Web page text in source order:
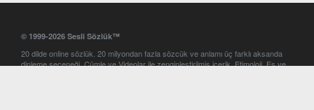
© 1999-2026 Sesli Sözlük™
20 dilde online sözlük. 20 milyondan fazla sözcük ve anlamı üç farklı aksanda
dinleme seçeneği. Cümle ve Videolar ile zenginleştirilmiş içerik. Etimoloji, Eş ve